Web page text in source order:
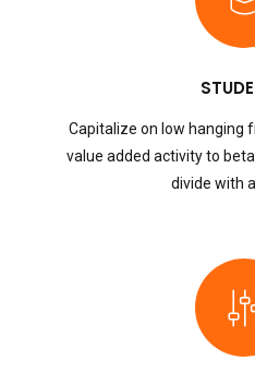
Capitalize on low hanging
value added activity to
divide with